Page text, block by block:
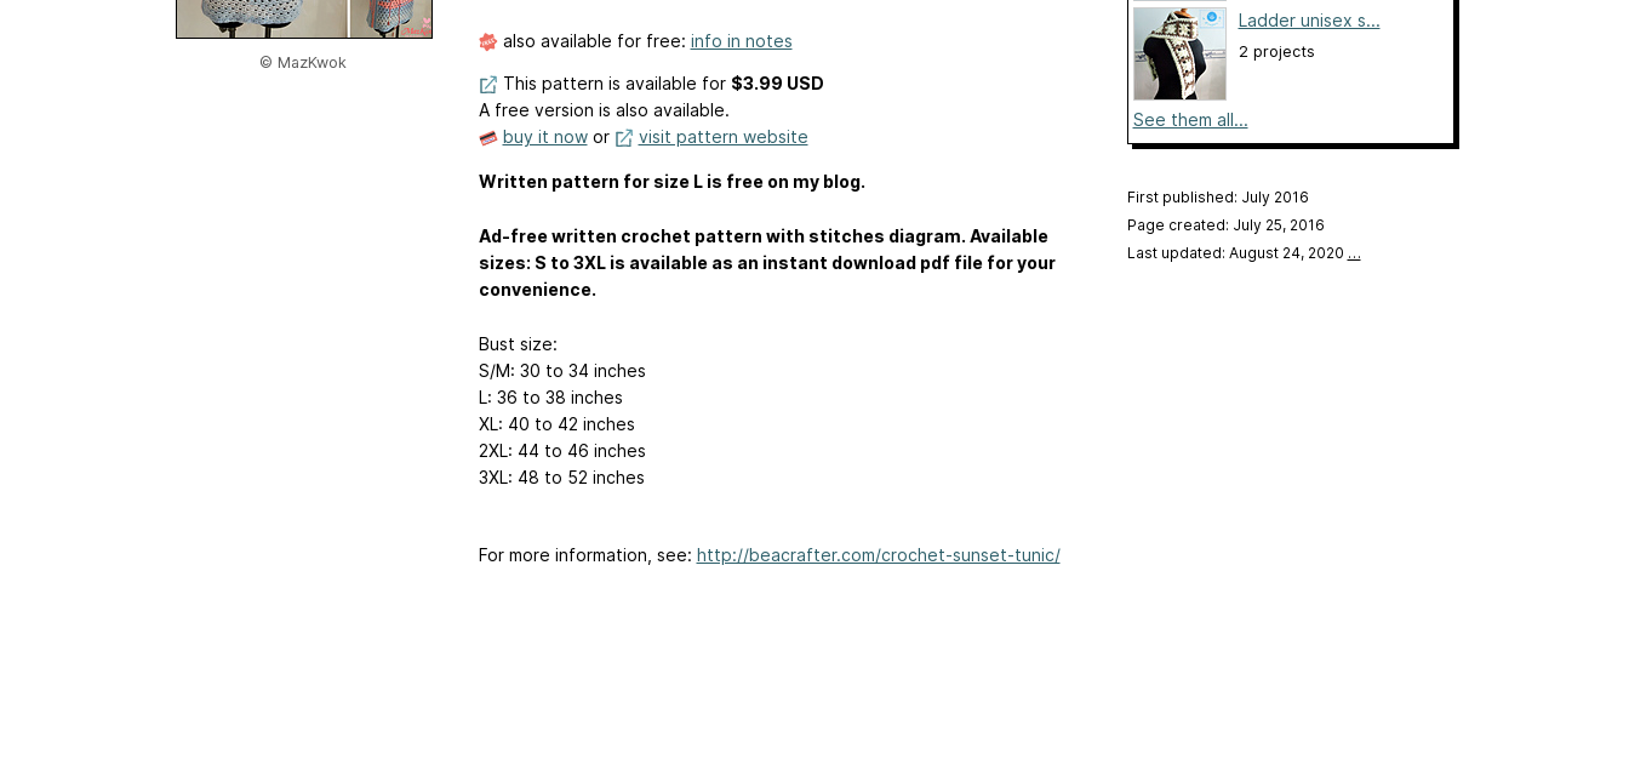
© MazKwok
also available for free: info in notes
This pattern is available for $3.99 USD
A free version is also available.
buy it nowor visit pattern website
Written pattern for size L is free on my blog.
Ad-free written crochet pattern with stitches diagram. Available
sizes: S to 3XL is available as an instant download pdf file for your
convenience.
Bust size:
S/M: 30 to 34 inches
L: 36 to 38 inches
XL: 40 to 42 inches
2XL: 44 to 46 inches
3XL: 48 to 52 inches
For more information, see: http://beacrafter.com/crochet-sunset-tunic/
Ladder unisex s...
2 projects
See them all...
First published: July 2016
Page created: July 25, 2016
Last updated: August 24, 2020 …